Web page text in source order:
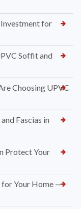
for
Soffit and
Choosing UPVC
Fascias in
Protect Your
for Your Home —